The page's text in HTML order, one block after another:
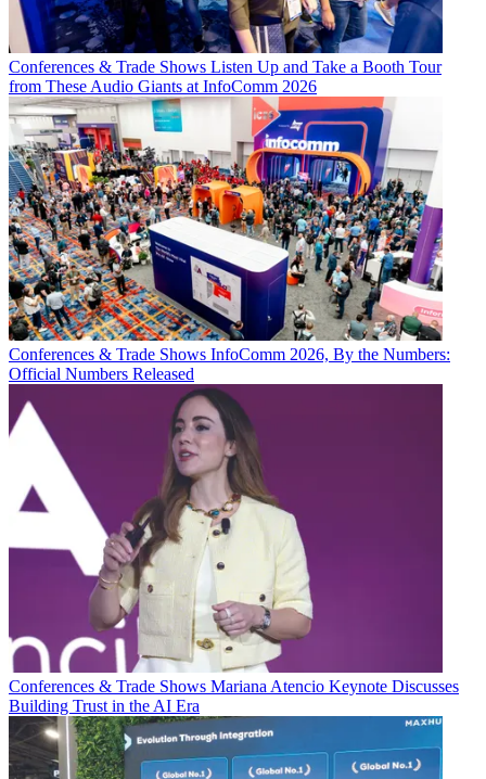
Conferences & Trade Shows Listen Up and Take a Booth Tour
from These Audio Giants at InfoComm 2026
Conferences & Trade Shows InfoComm 2026, By the Numbers:
Official Numbers Released
Conferences & Trade Shows Mariana Atencio Keynote Discusses
Building Trust in the AI Era